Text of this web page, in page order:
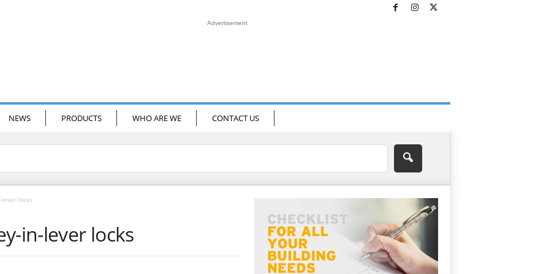
Advertisement
NEWS PRODUCTS WHO ARE WE CONTACT US
locks
in-lever locks